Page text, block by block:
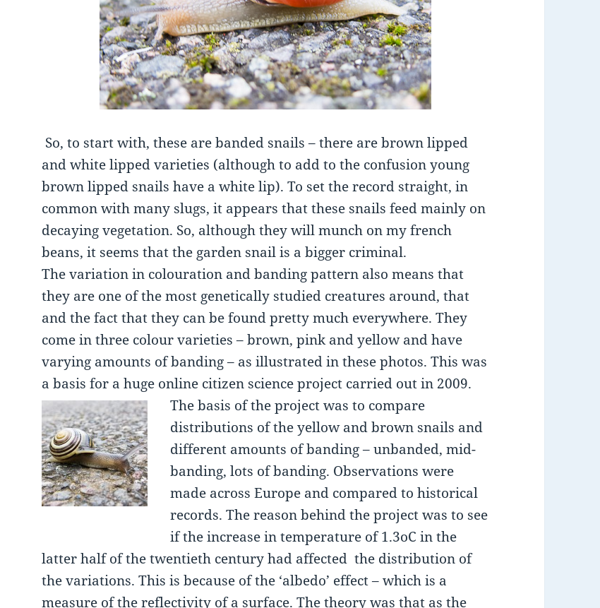
So, to start with, these are banded snails – there are brown lipped
and white lipped varieties (although to add to the confusion young
brown lipped snails have a white lip). To set the record straight, in
common with many slugs, it appears that these snails feed mainly on
decaying vegetation. So, although they will munch on my french
beans, it seems that the garden snail is a bigger criminal.
The variation in colouration and banding pattern also means that
they are one of the most genetically studied creatures around, that
and the fact that they can be found pretty much everywhere. They
come in three colour varieties – brown, pink and yellow and have
varying amounts of banding – as illustrated in these photos. This was
a basis for a huge online citizen science project carried out in 2009.
The basis of the project was to compare
distributions of the yellow and brown snails and
different amounts of banding – unbanded, mid-
banding, lots of banding. Observations were
made across Europe and compared to historical
records. The reason behind the project was to see
if the increase in temperature of 1.3oC in the
latter half of the twentieth century had affected the distribution of
the variations. This is because of the ‘albedo’ effect – which is a
measure of the reflectivity of a surface. The theory was that as the